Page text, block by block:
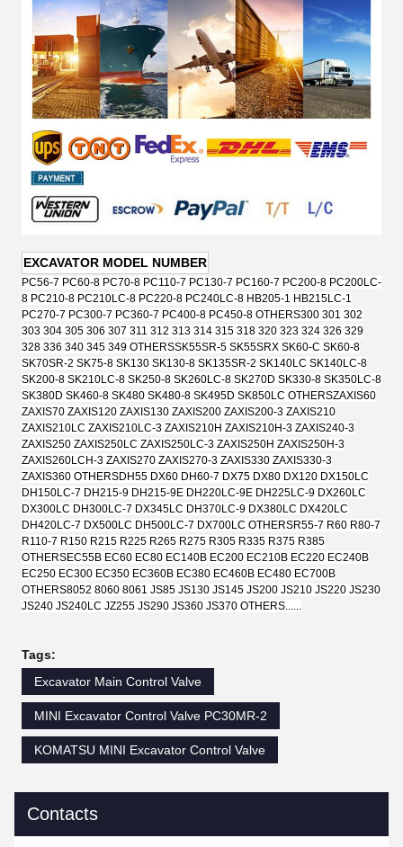
EXCAVATOR MODEL NUMBER
PC56-7 PC60-8 PC70-8 PC110-7 PC130-7 PC160-7 PC200-8 PC200LC-
8 PC210-8 PC210LC-8 PC220-8 PC240LC-8 HB205-1 HB215LC-1
PC270-7 PC300-7 PC360-7 PC400-8 PC450-8 OTHERS300 301 302
303 304 305 306 307 311 312 313 314 315 318 320 323 324 326 329
328 336 340 345 349 OTHERSSK55SR-5 SK55SRX SK60-C SK60-8
SK70SR-2 SK75-8 SK130 SK130-8 SK135SR-2 SK140LC SK140LC-8
SK200-8 SK210LC-8 SK250-8 SK260LC-8 SK270D SK330-8 SK350LC-8
SK380D SK460-8 SK480 SK480-8 SK495D SK850LC OTHERSZAXIS60
ZAXIS70 ZAXIS120 ZAXIS130 ZAXIS200 ZAXIS200-3 ZAXIS210
ZAXIS210LC ZAXIS210LC-3 ZAXIS210H ZAXIS210H-3 ZAXIS240-3
ZAXIS250 ZAXIS250LC ZAXIS250LC-3 ZAXIS250H ZAXIS250H-3
ZAXIS260LCH-3 ZAXIS270 ZAXIS270-3 ZAXIS330 ZAXIS330-3
ZAXIS360 OTHERSDH55 DX60 DH60-7 DX75 DX80 DX120 DX150LC
DH150LC-7 DH215-9 DH215-9E DH220LC-9E DH225LC-9 DX260LC
DX300LC DH300LC-7 DX345LC DH370LC-9 DX380LC DX420LC
DH420LC-7 DX500LC DH500LC-7 DX700LC OTHERSR55-7 R60 R80-7
R110-7 R150 R215 R225 R265 R275 R305 R335 R375 R385
OTHERSEC55B EC60 EC80 EC140B EC200 EC210B EC220 EC240B
EC250 EC300 EC350 EC360B EC380 EC460B EC480 EC700B
OTHERS8052 8060 8061 JS85 JS130 JS145 JS200 JS210 JS220 JS230
JS240 JS240LC JZ255 JS290 JS360 JS370 OTHERS......
Tags:
Excavator Main Control Valve
MINI Excavator Control Valve PC30MR-2
KOMATSU MINI Excavator Control Valve
Contacts